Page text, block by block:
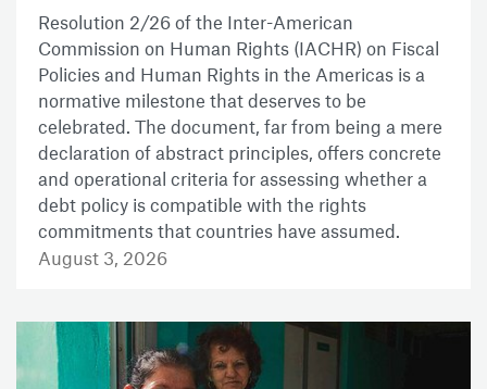
Resolution 2/26 of the Inter-American
Commission on Human Rights (IACHR) on Fiscal
Policies and Human Rights in the Americas is a
normative milestone that deserves to be
celebrated. The document, far from being a mere
declaration of abstract principles, offers concrete
and operational criteria for assessing whether a
debt policy is compatible with the rights
commitments that countries have assumed.
August 3, 2026